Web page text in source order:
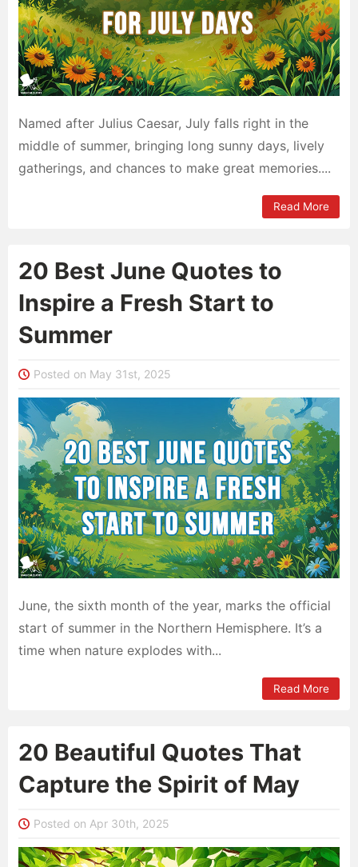
Named after Julius Caesar, July falls right in the
middle of summer, bringing long sunny days, lively
gatherings, and chances to make great memories....
Read More
20 Best June Quotes to
Inspire a Fresh Start to
Summer
Posted on May 31st, 2025
June, the sixth month of the year, marks the official
start of summer in the Northern Hemisphere. It’s a
time when nature explodes with...
Read More
20 Beautiful Quotes That
Capture the Spirit of May
Posted on Apr 30th, 2025